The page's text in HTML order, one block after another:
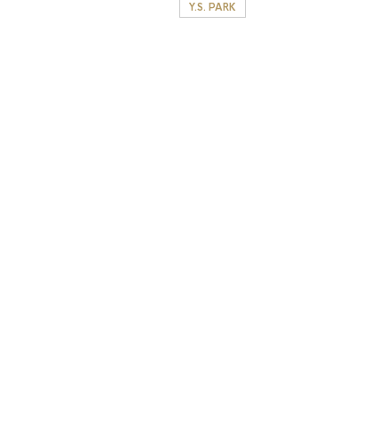
Y.S. PARK